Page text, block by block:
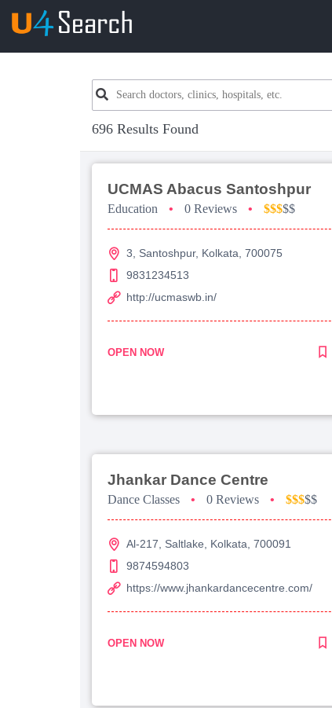
696 Results Found
UCMAS Abacus Santoshpur
Education • 0 Reviews • $$$$$
3, Santoshpur, Kolkata, 700075
9831234513
http://ucmaswb.in/
OPEN NOW
Jhankar Dance Centre
Dance Classes • 0 Reviews • $$$$$
Al-217, Saltlake, Kolkata, 700091
9874594803
https://www.jhankardancecentre.com/
OPEN NOW